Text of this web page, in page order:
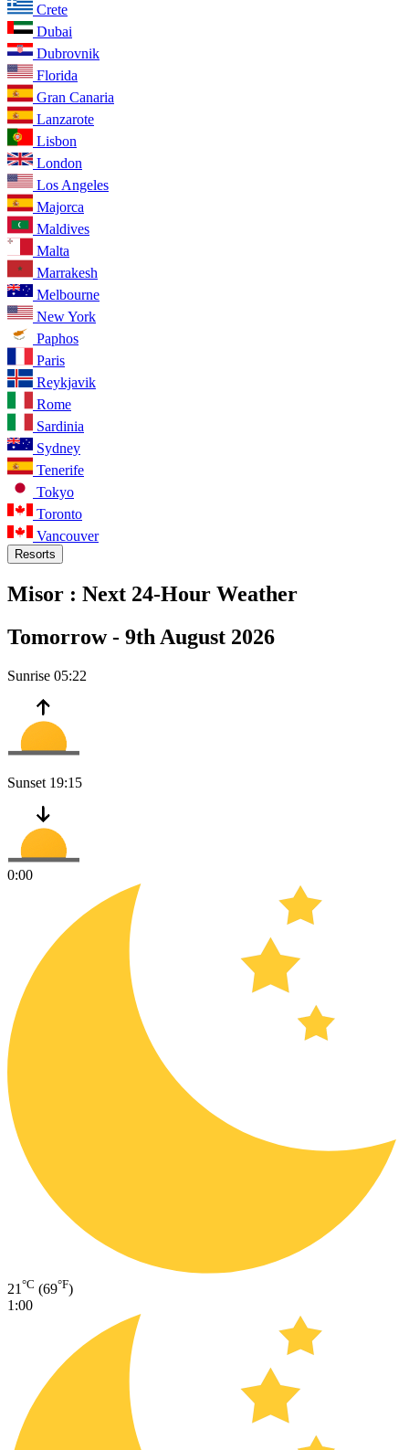
Crete
Dubai
Dubrovnik
Florida
Gran Canaria
Lanzarote
Lisbon
London
Los Angeles
Majorca
Maldives
Malta
Marrakesh
Melbourne
New York
Paphos
Paris
Reykjavik
Rome
Sardinia
Sydney
Tenerife
Tokyo
Toronto
Vancouver
Resorts
Misor : Next 24-Hour Weather
Tomorrow - 9th August 2026
Sunrise 05:22
Sunset 19:15
0:00
21 °C (69°F)
1:00